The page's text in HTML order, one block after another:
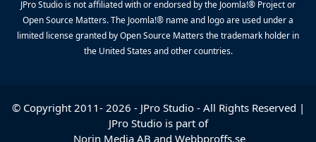
JPro Studio is not affiliated with or endorsed by the Joomla!® Project or
Open Source Matters. The Joomla!® name and logo are used under a
limited license granted by Open Source Matters the trademark holder in
the United States and other countries.
© Copyright 2011- 2026 - JPro Studio- All Rights Reserved |
JPro Studio is part of
Norin Media AB and Webbproffs.se